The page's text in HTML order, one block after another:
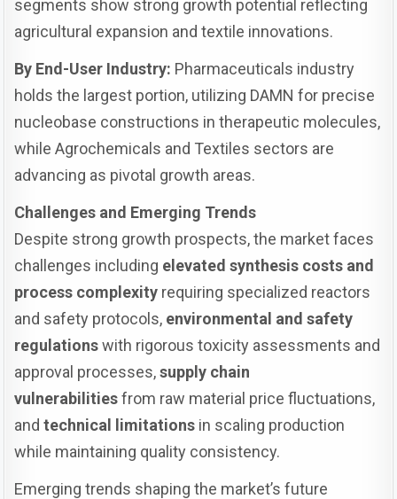
segments show strong growth potential reflecting
agricultural expansion and textile innovations.
By End-User Industry: Pharmaceuticals industry
holds the largest portion, utilizing DAMN for precise
nucleobase constructions in therapeutic molecules,
while Agrochemicals and Textiles sectors are
advancing as pivotal growth areas.
Challenges and Emerging Trends
Despite strong growth prospects, the market faces
challenges including elevated synthesis costs and
process complexity requiring specialized reactors
and safety protocols, environmental and safety
regulationswith rigorous toxicity assessments and
approval processes,supply chain
vulnerabilitiesfrom raw material price fluctuations,
andtechnical limitations in scaling production
while maintaining quality consistency.
Emerging trends shaping the market’s future